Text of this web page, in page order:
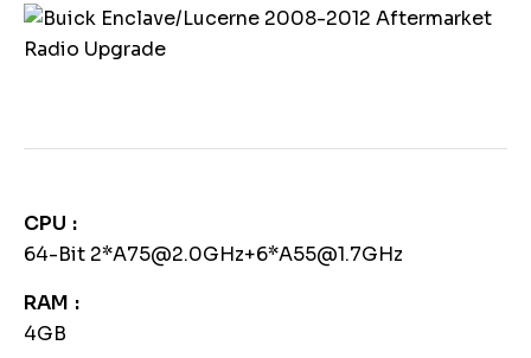
CPU
64-Bit 2*A75@2.0GHz+6*A55@1.7GHz
RAM
4GB